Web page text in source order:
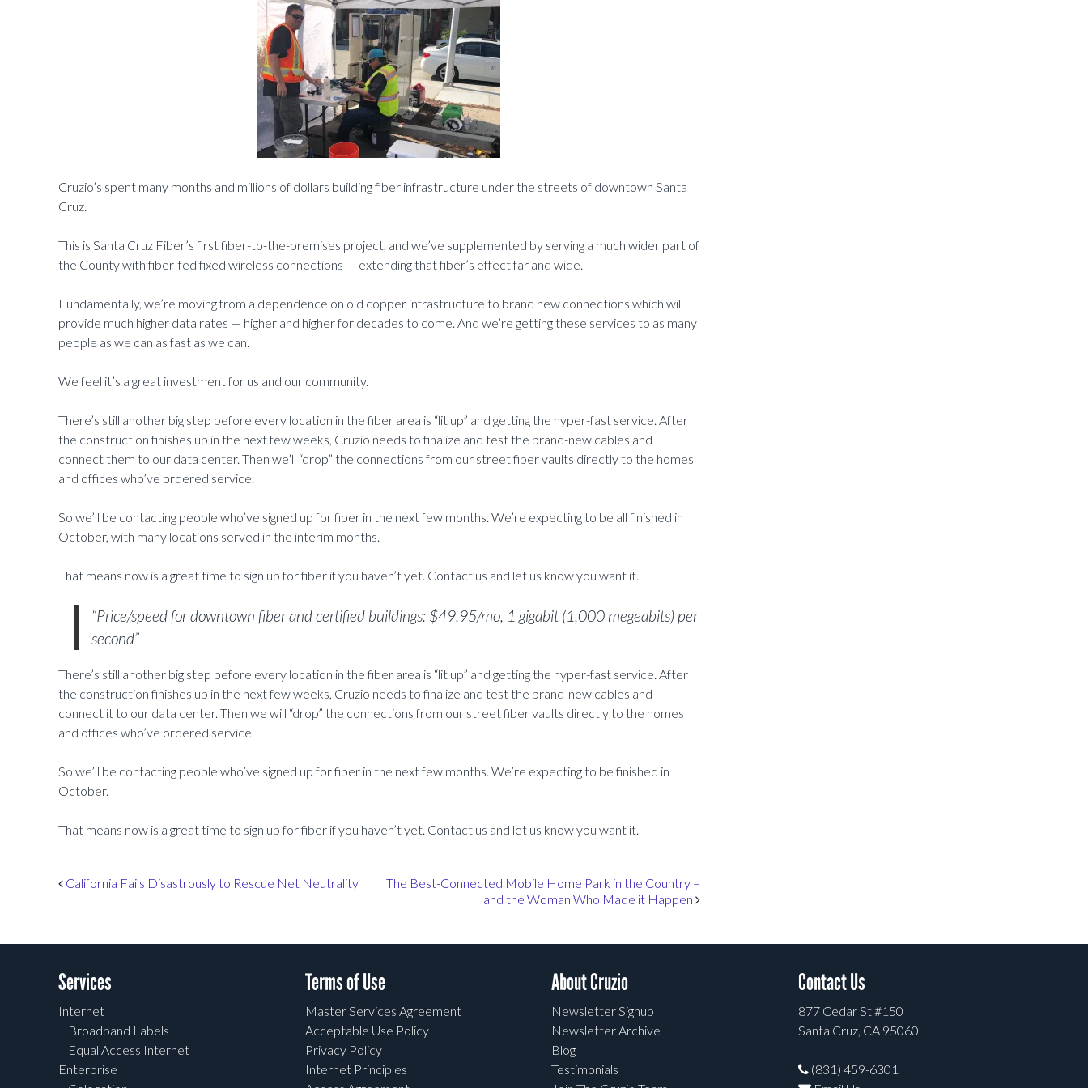
Cruzio’s spent many months and millions of dollars building fiber infrastructure under the streets of downtown Santa
Cruz.
This is Santa Cruz Fiber’s first fiber-to-the-premises project, and we’ve supplemented by serving a much wider part of
the County with fiber-fed fixed wireless connections — extending that fiber’s effect far and wide.
Fundamentally, we’re moving from a dependence on old copper infrastructure to brand new connections which will
provide much higher data rates — higher and higher for decades to come. And we’re getting these services to as many
people as we can as fast as we can.
We feel it’s a great investment for us and our community.
There’s still another big step before every location in the fiber area is “lit up” and getting the hyper-fast service. After
the construction finishes up in the next few weeks, Cruzio needs to finalize and test the brand-new cables and
connect them to our data center. Then we’ll “drop” the connections from our street fiber vaults directly to the homes
and offices who’ve ordered service.
So we’ll be contacting people who’ve signed up for fiber in the next few months. We’re expecting to be all finished in
October, with many locations served in the interim months.
That means now is a great time to sign up for fiber if you haven’t yet. Contact us and let us know you want it.
“Price/speed for downtown fiber and certified buildings: $49.95/mo, 1 gigabit (1,000 megeabits) per
second”
There’s still another big step before every location in the fiber area is “lit up” and getting the hyper-fast service. After
the construction finishes up in the next few weeks, Cruzio needs to finalize and test the brand-new cables and
connect it to our data center. Then we will “drop” the connections from our street fiber vaults directly to the homes
and offices who’ve ordered service.
So we’ll be contacting people who’ve signed up for fiber in the next few months. We’re expecting to be finished in
October.
That means now is a great time to sign up for fiber if you haven’t yet. Contact us and let us know you want it.
Post navigation
California Fails Disastrously to Rescue Net Neutrality
The Best-Connected Mobile Home Park in the Country –
and the Woman Who Made it Happen
Services
Internet
Broadband Labels
Equal Access Internet
Enterprise
Terms of Use
Master Services Agreement
Acceptable Use Policy
Privacy Policy
Internet Principles
About Cruzio
Newsletter Signup
Newsletter Archive
Blog
Testimonials
Contact Us
877 Cedar St #150
Santa Cruz, CA 95060
(831) 459-6301